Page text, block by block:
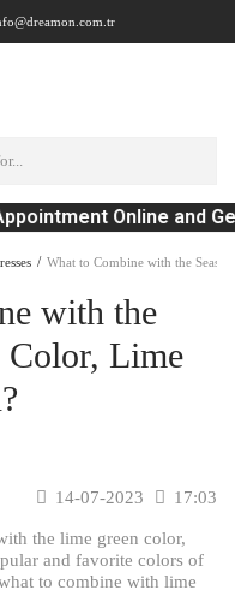
Online and
What to Combine with the
with the
Color, Lime
14-07-2023 17:03
the lime green color,
and favorite colors of
to combine with lime